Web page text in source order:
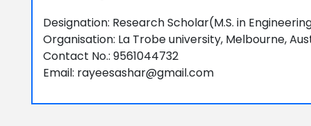
Designation: Research Scholar(M.S. in
Organisation: La Trobe university, Melbourne,
Contact No.: 9561044732
Email: rayeesashar@gmail.com